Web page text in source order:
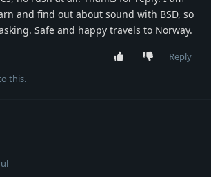
and find out about sound with BSD, so
Safe and happy travels to Norway.
Reply
this.